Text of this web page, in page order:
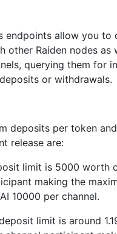
endpoints allow you to
other Raiden nodes as
querying them for
or withdrawals.
deposits per token
release are:
limit is 5000 worth
making the
10000 per channel.
limit is around